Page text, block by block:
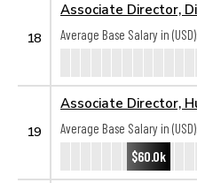
18
Associate Director,
Average Base Salary in (USD):
19
Associate Director,
Average Base Salary in (USD):
$60.0k